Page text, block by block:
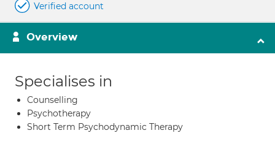
Verified account
Overview
Specialises in
Counselling
Psychotherapy
Short Term Psychodynamic Therapy